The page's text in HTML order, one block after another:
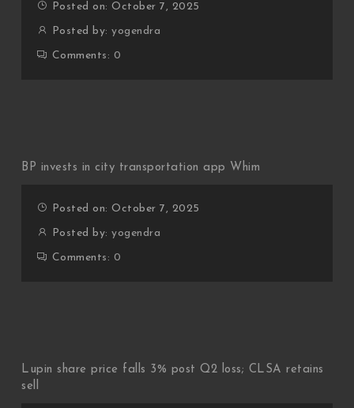
Posted on: October 7, 2025
Posted by:yogendra
Comments: 0
BP invests in city transportation app Whim
Posted on: October 7, 2025
Posted by:yogendra
Comments: 0
Lupin share price falls 3% post Q2 loss; CLSA retains
sell